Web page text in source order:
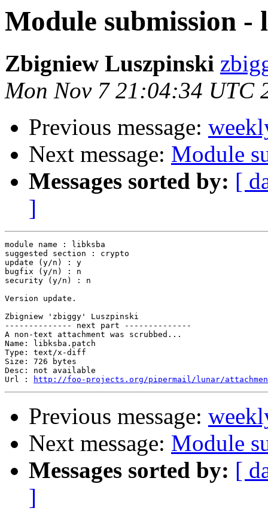
Module submission -
Zbigniew Luszpinski
Mon Nov 7 21:04:34 UTC
Previous message:
Next message: Module
Messages sorted by: [
]
module name : libksba
suggested section : crypto
update (y/n) : y
bugfix (y/n) : n
security (y/n) : n
Version update.
Zbigniew 'zbiggy' Luszpinski
-------------- next part --------------
A non-text attachment was scrubbed...
Name: libksba.patch
Type: text/x-diff
Size: 726 bytes
Desc: not available
Url :
http://foo-projects.org/pipermail/lunar/
Previous message:
Next message: Module
Messages sorted by: [
]